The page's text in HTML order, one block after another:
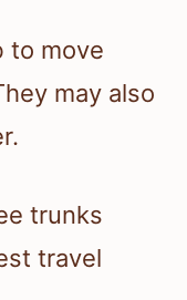
to move
may also
trunks
travel